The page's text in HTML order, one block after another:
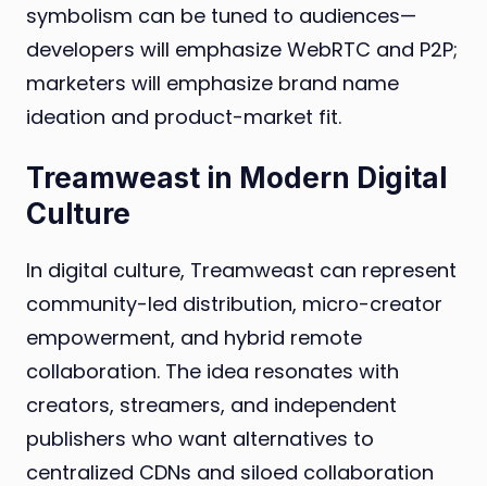
symbolism can be tuned to audiences—
developers will emphasize WebRTC and P2P;
marketers will emphasize brand name
ideation and product-market fit.
Treamweast in Modern Digital
Culture
In digital culture, Treamweast can represent
community-led distribution, micro-creator
empowerment, and hybrid remote
collaboration. The idea resonates with
creators, streamers, and independent
publishers who want alternatives to
centralized CDNs and siloed collaboration